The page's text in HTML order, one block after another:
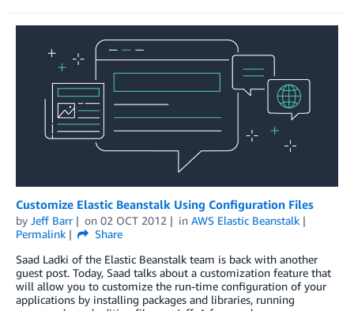
Customize Elastic Beanstalk Using Configuration Files
by Jeff Barr on 02 OCT 2012 in AWS Elastic Beanstalk
Permalink
Share
Saad Ladki of the Elastic Beanstalk team is back with another
guest post. Today, Saad talks about a customization feature that
will allow you to customize the run-time configuration of your
applications by installing packages and libraries, running